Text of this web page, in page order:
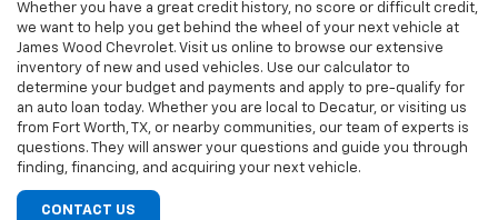
Whether you have a great credit history, no score or difficult credit,
we want to help you get behind the wheel of your next vehicle at
James Wood Chevrolet. Visit us online to browse our extensive
inventory of new and used vehicles. Use our calculator to
determine your budget and payments and apply to pre-qualify for
an auto loan today. Whether you are local to Decatur, or visiting us
from Fort Worth, TX, or nearby communities, our team of experts is
questions. They will answer your questions and guide you through
finding, financing, and acquiring your next vehicle.
CONTACT US